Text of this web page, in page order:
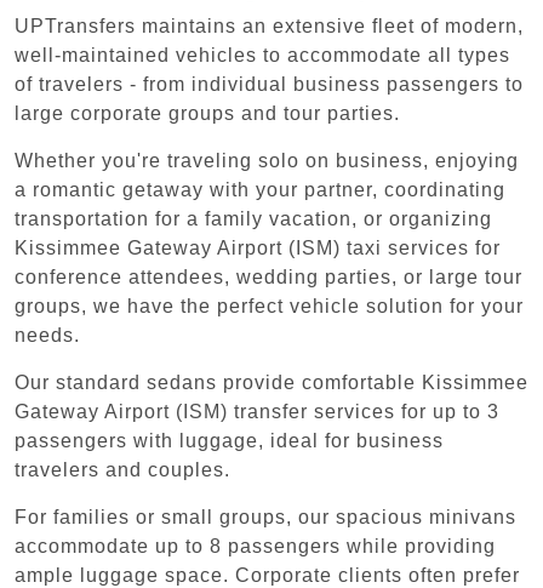
UPTransfers maintains an extensive fleet of modern,
well-maintained vehicles to accommodate all types
of travelers - from individual business passengers to
large corporate groups and tour parties.
Whether you're traveling solo on business, enjoying
a romantic getaway with your partner, coordinating
transportation for a family vacation, or organizing
Kissimmee Gateway Airport (ISM) taxi services for
conference attendees, wedding parties, or large tour
groups, we have the perfect vehicle solution for your
needs.
Our standard sedans provide comfortable Kissimmee
Gateway Airport (ISM) transfer services for up to 3
passengers with luggage, ideal for business
travelers and couples.
For families or small groups, our spacious minivans
accommodate up to 8 passengers while providing
ample luggage space. Corporate clients often prefer